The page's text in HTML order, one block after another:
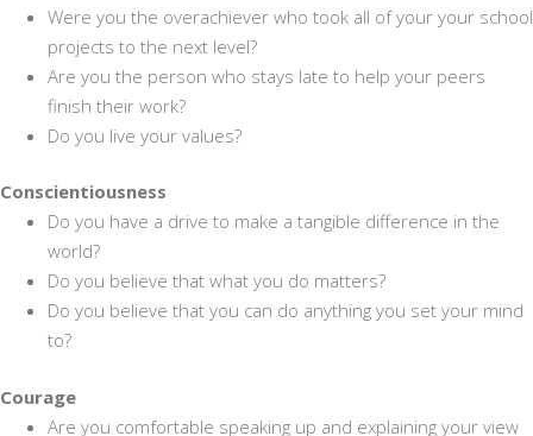
Were you the overachiever who took all of your your school
projects to the next level?
Are you the person who stays late to help your peers
finish their work?
Do you live your values?
Conscientiousness
Do you have a drive to make a tangible difference in the
world?
Do you believe that what you do matters?
Do you believe that you can do anything you set your mind
to?
Courage
Are you comfortable speaking up and explaining your view